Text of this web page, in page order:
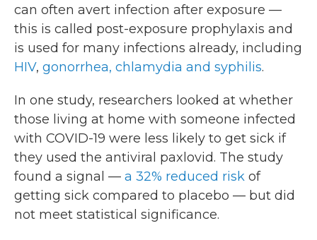
can often avert infection after exposure —
this is called post-exposure prophylaxis and
is used for many infections already, including
HIV, gonorrhea, chlamydia and syphilis.
In one study, researchers looked at whether
those living at home with someone infected
with COVID-19 were less likely to get sick if
they used the antiviral paxlovid. The study
found a signal — a 32% reduced risk of
getting sick compared to placebo — but did
not meet statistical significance.